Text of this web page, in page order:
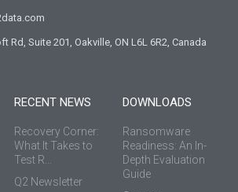
Rd, Suite 201, Oakville, ON L6L 6R2, Canada
RECENT NEWS
Recovery Corner:
What It Takes to
Test R...
Q2 Newsletter
DOWNLOADS
Ransomware
Readiness: An In-
Depth Evaluation
Guide